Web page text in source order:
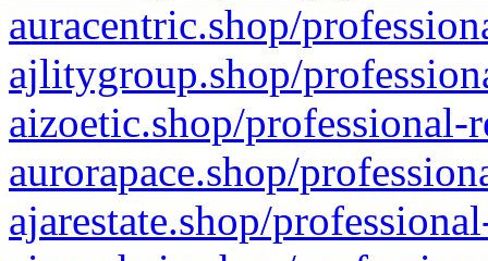
auracentric.shop/
ajlitygroup.shop/
aizoetic.shop/professional-
aurorapace.shop/
ajarestate.shop/